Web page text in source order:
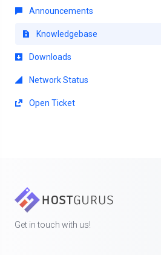
Announcements
Knowledgebase
Downloads
Network Status
Open Ticket
Get in touch with us!